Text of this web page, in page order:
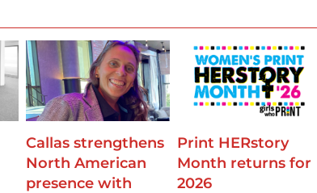
Callas strengthens
North American
presence with
Print HERstory
Month returns for
2026